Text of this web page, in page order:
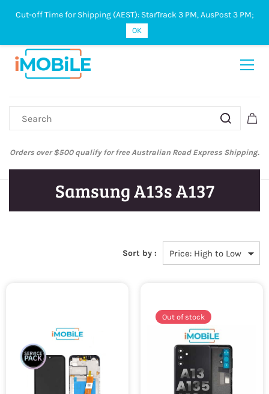
Sign In Sign Up
Orders over $500 qualify for free Australian Road Express Shipping.
Samsung A13s A137
Sort by :
Out of stock
Cut-off Time for Shipping (AEST): StarTrack 3 PM, AusPost 3 PM;
OK